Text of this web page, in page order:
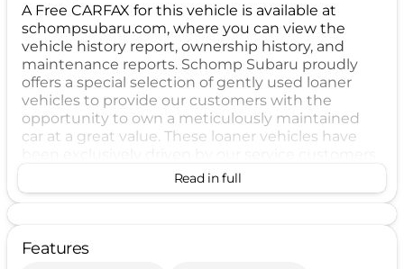
A Free CARFAX for this vehicle is available at
schompsubaru.com, where you can view the
vehicle history report, ownership history, and
maintenance reports. Schomp Subaru proudly
offers a special selection of gently used loaner
vehicles to provide our customers with the
opportunity to own a meticulously maintained
car at a great value. These loaner vehicles have
ensuring that they are in impeccable condition
and prepared for their next owner. By selecting a
new car, including lower mileage and updated
Read in full
Features